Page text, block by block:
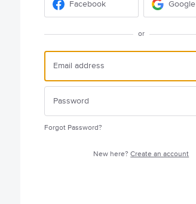
Facebook Google
or
Forgot Password?
New here?Create an account